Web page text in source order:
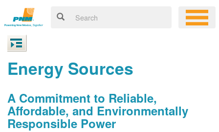
Energy Sources
A Commitment to Reliable,
Affordable, and Environmentally
Responsible Power